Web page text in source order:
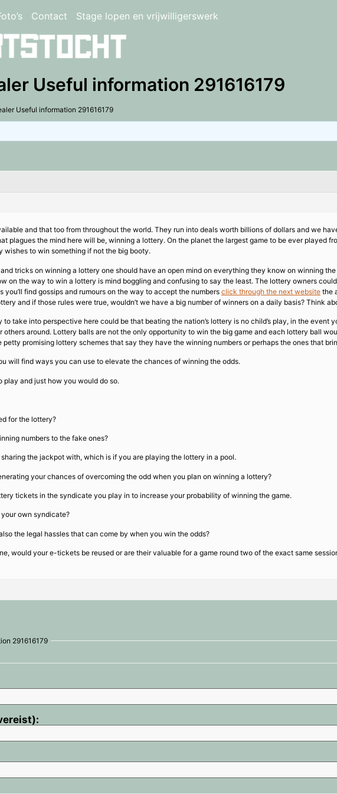
Contact Stage lopen en vrijwilligerswerk
Useful information 291616179
Useful information 291616179
and that too from throughout the world. They run into deals worth billions of dollars and we
plagues the mind here will be, winning a lottery. On the planet the largest game to be ever played
wishes to win something if not the big booty.
tricks on winning a lottery one should have an open mind on everything they know on winning
on the way to win a lottery is mind boggling and confusing to say the least. The lottery owners
you’ll find gossips and rumours on the way to accept the numbers click through the next website the
and if those rules were true, wouldn’t we have a big number of winners on a daily basis? Think
take into perspective here could be that beating the nation’s lottery is no child’s play, in the event
others around. Lottery balls are not the only opportunity to win the big game and each lottery ball
promising lottery schemes that say they have the winning numbers or perhaps the ones that
will find ways you can use to elevate the chances of winning the odds.
and just how you would do so.
for the lottery?
numbers to the fake ones?
the jackpot with, which is if you are playing the lottery in a pool.
your chances of overcoming the odd when you plan on winning a lottery?
tickets in the syndicate you play in to increase your probability of winning the game.
own syndicate?
the legal hassles that can come by when you win the odds?
would your e-tickets be reused or are their valuable for a game round two of the exact same
291616179